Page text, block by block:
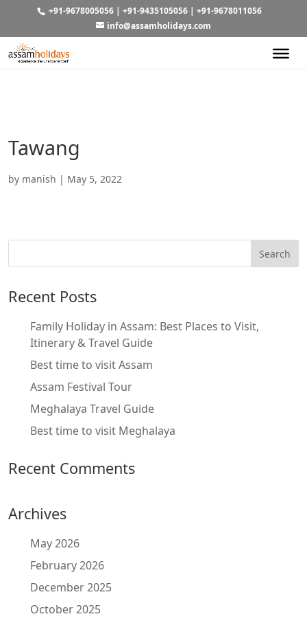
+91-9678005056| +91-9435105056| +91-9678011056
info@assamholidays.com
Tawang
by manish | May 5, 2022
Recent Posts
Family Holiday in Assam: Best Places to Visit,
Itinerary & Travel Guide
Best time to visit Assam
Assam Festival Tour
Meghalaya Travel Guide
Best time to visit Meghalaya
Recent Comments
Archives
May 2026
February 2026
December 2025
October 2025